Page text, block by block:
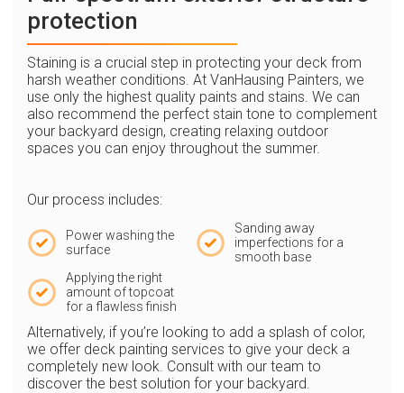
protection
Staining is a crucial step in protecting your deck from
harsh weather conditions. At VanHausing Painters, we
use only the highest quality paints and stains. We can
also recommend the perfect stain tone to complement
your backyard design, creating relaxing outdoor
spaces you can enjoy throughout the summer.
Our process includes:
Power washing the
surface
Sanding away
imperfections for a
smooth base
Applying the right
amount of topcoat
for a flawless finish
Alternatively, if you’re looking to add a splash of color,
we offer deck painting services to give your deck a
completely new look. Consult with our team to
discover the best solution for your backyard.